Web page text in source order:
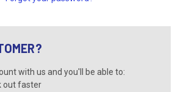
with us and you'll be able to:
out faster